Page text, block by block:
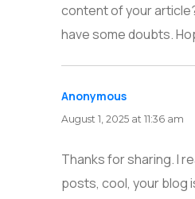
content of your
have some doubts.
Anonymous
August 1, 2025 at 11:36 am
Thanks for sharing. I
posts, cool, your blog